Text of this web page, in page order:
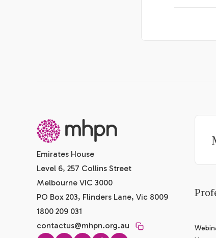
-
Emirates House
Level 6, 257 Collins Street
Melbourne VIC 3000
PO Box 203, Flinders Lane, Vic 8009
1800 209 031
contactus@mhpn.org.au